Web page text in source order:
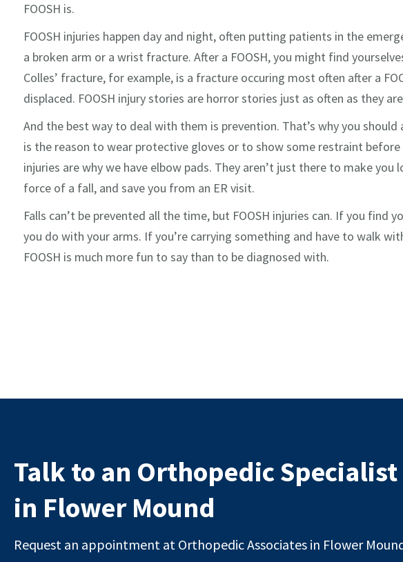
FOOSH is.
FOOSH injuries happen day and night, often putting patients in the
a broken arm or a wrist fracture. After a FOOSH, you might find
Colles’ fracture, for example, is a fracture occuring most often after a
displaced. FOOSH injury stories are horror stories just as often as they
And the best way to deal with them is prevention. That’s why you should
is the reason to wear protective gloves or to show some restraint before
injuries are why we have elbow pads. They aren’t just there to make you
force of a fall, and save you from an ER visit.
Falls can’t be prevented all the time, but FOOSH injuries can. If you find
you do with your arms. If you’re carrying something and have to walk
FOOSH is much more fun to say than to be diagnosed with.
Talk to an Orthopedic Specialist
in Flower Mound
Request an appointment at Orthopedic Associates in Flower